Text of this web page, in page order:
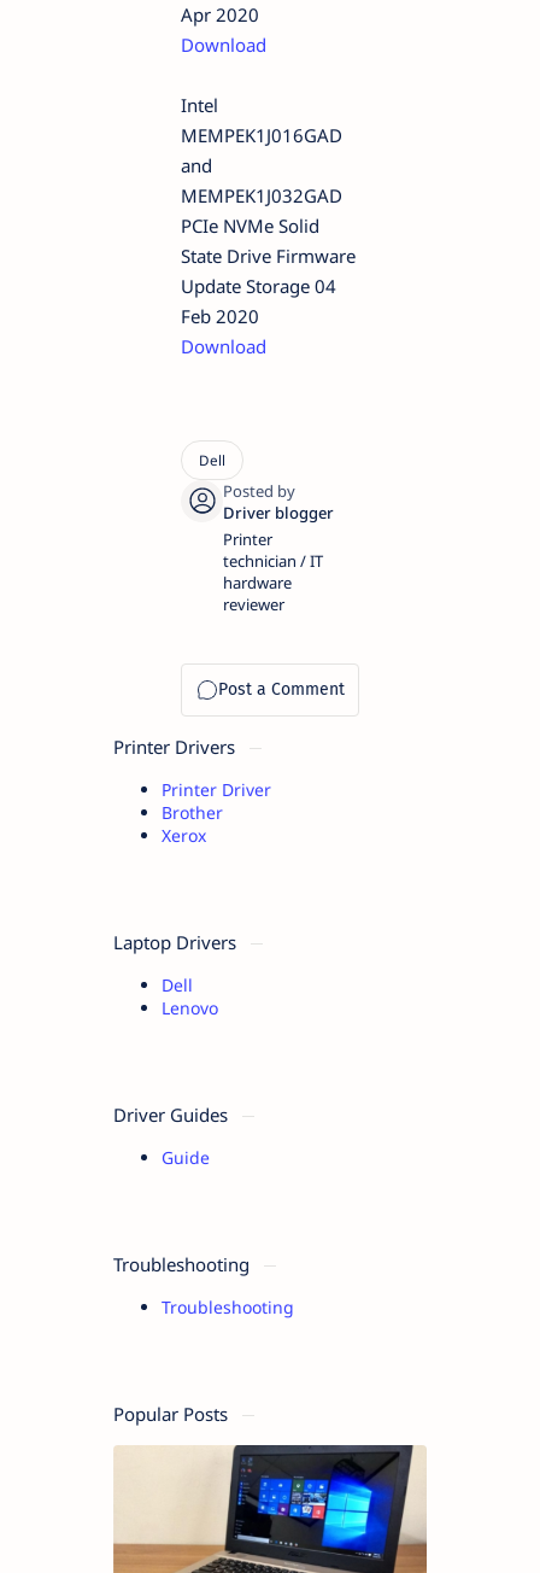
Apr 2020
Download
Intel
MEMPEK1J016GAD
and
MEMPEK1J032GAD
PCIe NVMe Solid
State Drive Firmware
Update Storage 04
Feb 2020
Download
Printer
technician / IT
hardware
reviewer
Printer Drivers
Printer Driver
Brother
Xerox
Laptop Drivers
Dell
Lenovo
Driver Guides
Guide
Troubleshooting
Troubleshooting
Popular Posts